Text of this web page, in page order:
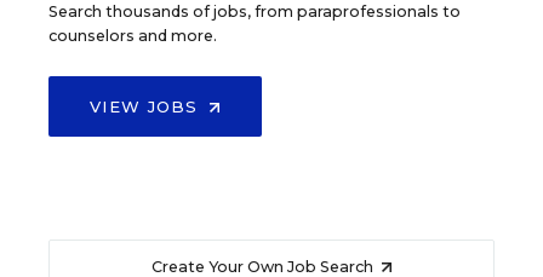
Search thousands of jobs, from paraprofessionals to
counselors and more.
VIEW JOBS
Create Your Own Job Search